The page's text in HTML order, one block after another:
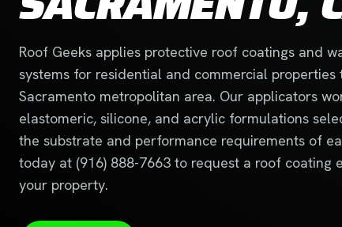
Roof Geeks applies protective roof coatings and
systems for residential and commercial properties
Sacramento metropolitan area. Our applicators
elastomeric, silicone, and acrylic formulations
the substrate and performance requirements of
today at (916) 888-7663 to request a roof coating
your property.